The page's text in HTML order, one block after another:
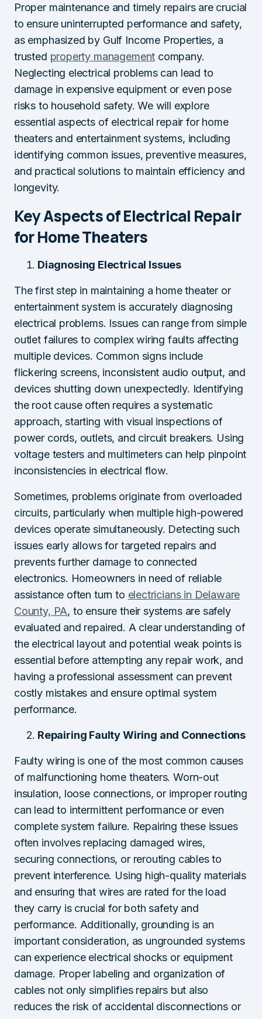
Proper maintenance and timely repairs are crucial
to ensure uninterrupted performance and safety,
as emphasized by Gulf Income Properties, a
trusted property management company.
Neglecting electrical problems can lead to
damage in expensive equipment or even pose
risks to household safety. We will explore
essential aspects of electrical repair for home
theaters and entertainment systems, including
identifying common issues, preventive measures,
and practical solutions to maintain efficiency and
longevity.
Key Aspects of Electrical Repair
for Home Theaters
Diagnosing Electrical Issues
The first step in maintaining a home theater or
entertainment system is accurately diagnosing
electrical problems. Issues can range from simple
outlet failures to complex wiring faults affecting
multiple devices. Common signs include
flickering screens, inconsistent audio output, and
devices shutting down unexpectedly. Identifying
the root cause often requires a systematic
approach, starting with visual inspections of
power cords, outlets, and circuit breakers. Using
voltage testers and multimeters can help pinpoint
inconsistencies in electrical flow.
Sometimes, problems originate from overloaded
circuits, particularly when multiple high-powered
devices operate simultaneously. Detecting such
issues early allows for targeted repairs and
prevents further damage to connected
electronics. Homeowners in need of reliable
assistance often turn to electricians in Delaware
County, PA, to ensure their systems are safely
evaluated and repaired. A clear understanding of
the electrical layout and potential weak points is
essential before attempting any repair work, and
having a professional assessment can prevent
costly mistakes and ensure optimal system
performance.
Repairing Faulty Wiring and Connections
Faulty wiring is one of the most common causes
of malfunctioning home theaters. Worn-out
insulation, loose connections, or improper routing
can lead to intermittent performance or even
complete system failure. Repairing these issues
often involves replacing damaged wires,
securing connections, or rerouting cables to
prevent interference. Using high-quality materials
and ensuring that wires are rated for the load
they carry is crucial for both safety and
performance. Additionally, grounding is an
important consideration, as ungrounded systems
can experience electrical shocks or equipment
damage. Proper labeling and organization of
cables not only simplifies repairs but also
reduces the risk of accidental disconnections or